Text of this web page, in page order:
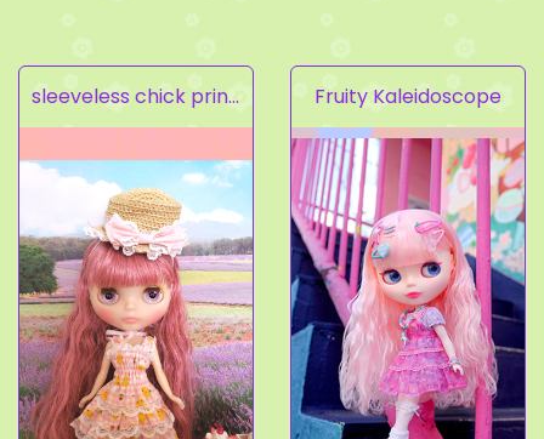
sleeveless chick prints dress set light pink Fruity Kaleidoscope